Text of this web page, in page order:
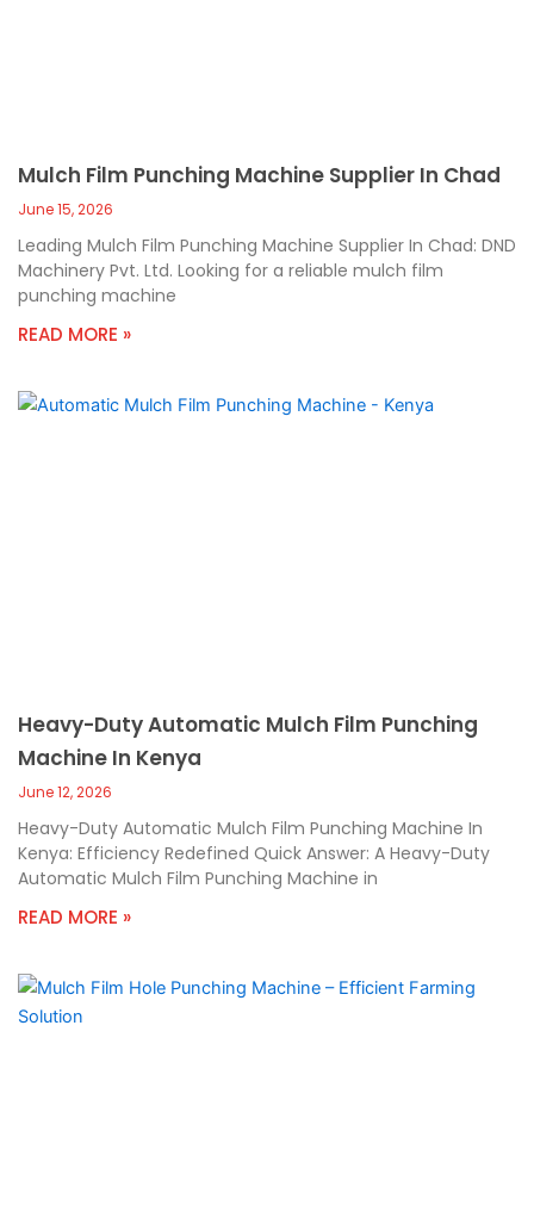
Mulch Film Punching Machine Supplier In Chad
June 15, 2026
Leading Mulch Film Punching Machine Supplier In Chad: DND
Machinery Pvt. Ltd. Looking for a reliable mulch film
punching machine
READ MORE »
Heavy-Duty Automatic Mulch Film Punching
Machine In Kenya
June 12, 2026
Heavy-Duty Automatic Mulch Film Punching Machine In
Kenya: Efficiency Redefined Quick Answer: A Heavy-Duty
Automatic Mulch Film Punching Machine in
READ MORE »